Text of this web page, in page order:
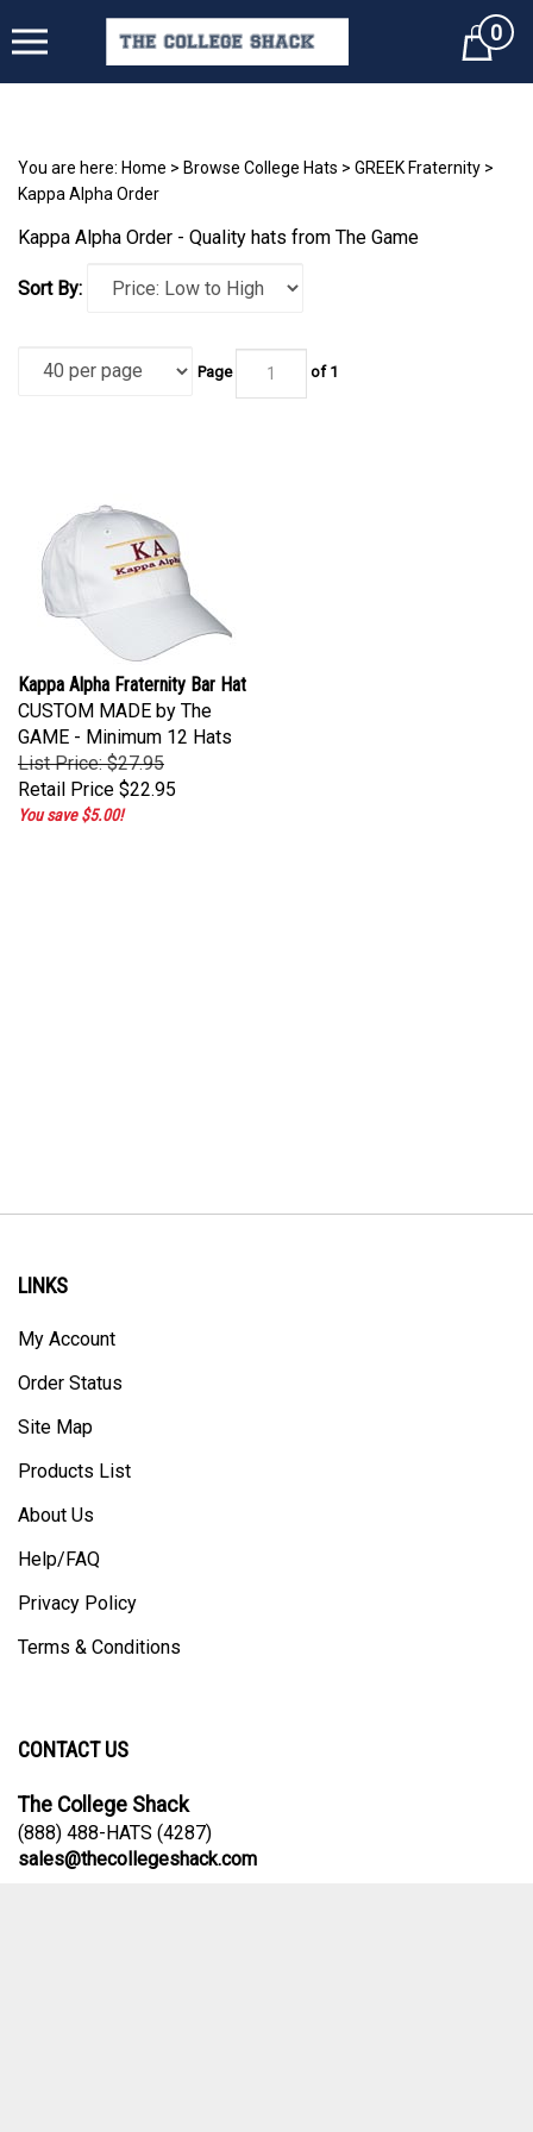
Cart0
You are here: Home > Browse College Hats > GREEK Fraternity >
Kappa Alpha Order
Kappa Alpha Order - Quality hats from The Game
Sort By:
Page of 1
Kappa Alpha Fraternity Bar Hat
CUSTOM MADE by The
GAME - Minimum 12 Hats
List Price: $27.95
Retail Price$22.95
You save $5.00!
LINKS
My Account
Order Status
Site Map
Products List
About Us
Help/FAQ
Privacy Policy
Terms & Conditions
CONTACT US
The College Shack
(888) 488-HATS (4287)
sales@thecollegeshack.com